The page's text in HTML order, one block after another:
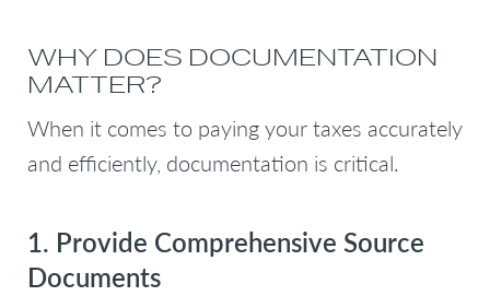
WHY DOES DOCUMENTATION
MATTER?
When it comes to paying your taxes accurately
and efficiently, documentation is critical.
1. Provide Comprehensive Source
Documents